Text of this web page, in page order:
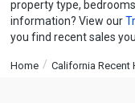
property type,
information? View our
you find recent sales
Home California Recent